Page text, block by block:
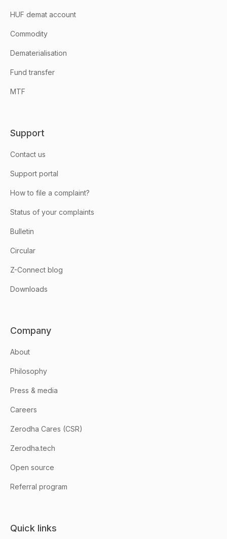
HUF demat account
Commodity
Dematerialisation
Fund transfer
MTF
Support
Contact us
Support portal
How to file a complaint?
Status of your complaints
Bulletin
Circular
Z-Connect blog
Downloads
Company
About
Philosophy
Press & media
Careers
Zerodha Cares (CSR)
Zerodha.tech
Open source
Referral program
Quick links